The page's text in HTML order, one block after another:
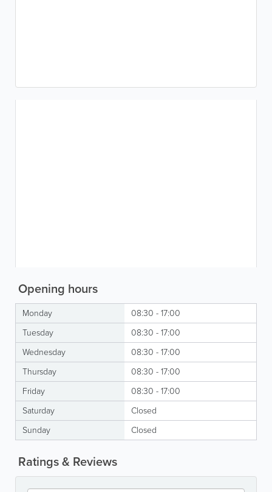
Opening hours
Monday
08:30 - 17:00
Tuesday
08:30 - 17:00
Wednesday
08:30 - 17:00
Thursday
08:30 - 17:00
Friday
08:30 - 17:00
Saturday
Closed
Sunday
Closed
Ratings & Reviews